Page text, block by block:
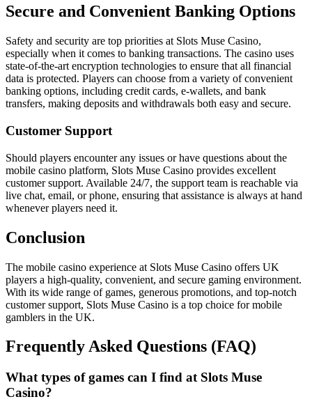
Secure and Convenient Banking Options
Safety and security are top priorities at Slots Muse Casino,
especially when it comes to banking transactions. The casino uses
state-of-the-art encryption technologies to ensure that all financial
data is protected. Players can choose from a variety of convenient
banking options, including credit cards, e-wallets, and bank
transfers, making deposits and withdrawals both easy and secure.
Customer Support
Should players encounter any issues or have questions about the
mobile casino platform, Slots Muse Casino provides excellent
customer support. Available 24/7, the support team is reachable via
live chat, email, or phone, ensuring that assistance is always at hand
whenever players need it.
Conclusion
The mobile casino experience at Slots Muse Casino offers UK
players a high-quality, convenient, and secure gaming environment.
With its wide range of games, generous promotions, and top-notch
customer support, Slots Muse Casino is a top choice for mobile
gamblers in the UK.
Frequently Asked Questions (FAQ)
What types of games can I find at Slots Muse
Casino?